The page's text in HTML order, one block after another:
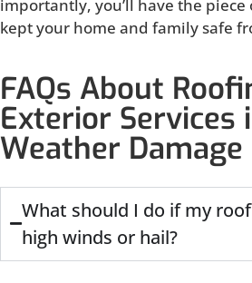
importantly, you’ll have the piece
kept your home and family safe
FAQs About
Exterior Services
Weather Damage
What should I do if my
high winds or hail?